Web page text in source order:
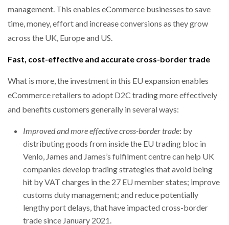
management. This enables eCommerce businesses to save
time, money, effort and increase conversions as they grow
across the UK, Europe and US.
Fast, cost-effective and accurate cross-border trade
What is more, the investment in this EU expansion enables
eCommerce retailers to adopt D2C trading more effectively
and benefits customers generally in several ways:
Improved and more effective cross-border trade: by
distributing goods from inside the EU trading bloc in
Venlo, James and James’s fulfilment centre can help UK
companies develop trading strategies that avoid being
hit by VAT charges in the 27 EU member states; improve
customs duty management; and reduce potentially
lengthy port delays, that have impacted cross-border
trade since January 2021.